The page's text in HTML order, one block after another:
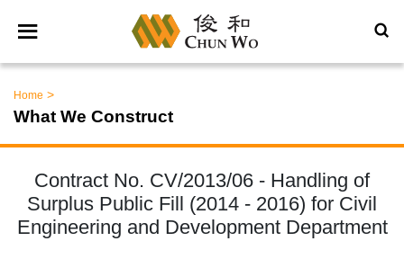
Home >
What We Construct
Contract No. CV/2013/06 - Handling of
Surplus Public Fill (2014 - 2016) for Civil
Engineering and Development Department